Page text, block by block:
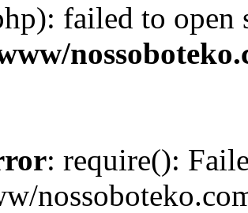
failed to
: require():